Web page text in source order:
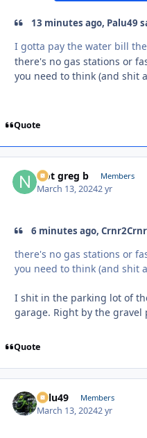
13 minutes ago, Palu49
I gotta pay the water bill
there's no gas stations or
you need to think (and shit
Quote
Not greg b Members
March 13, 20242 yr
6 minutes ago,
there's no gas stations or
you need to think (and shit
I shit in the parking lot of
garage. Right by the gravel
Quote
Palu49 Members
March 13, 20242 yr